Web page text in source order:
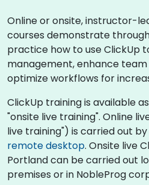
Online or onsite, instructor-
courses demonstrate
practice how to use ClickUp
management, enhance
optimize workflows for
ClickUp training is available
"onsite live training". Online
live training") is carried out
remote desktop. Onsite live
Portland can be carried out
premises or in NobleProg